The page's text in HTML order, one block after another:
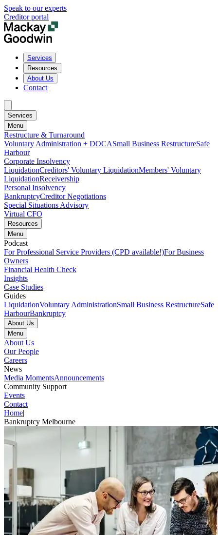
Speak to our experts
Creditor portal
Services
Resources
About Us
Contact
Services
Menu
Restructure & Turnaround
Voluntary Administration + DOCASmall Business RestructureSafe
Harbour
Corporate Insolvency
LiquidationCreditors' Voluntary LiquidationMembers' Voluntary
LiquidationReceivership
Personal Insolvency
BankruptcyCreditor Negotiations
Special Situations Advisory
Virtual CFO
Resources
Menu
Podcast
For Professional Service Providers (CPD available!)For Business
Owners
Financial Health Check
Insights
Case Studies
Guides
LiquidationVoluntary AdministrationSmall Business RestructureSafe
HarbourBankruptcy
About Us
Menu
About Us
Our People
Careers
News
Media MomentsAnnouncements
Community Support
Events
Contact
Home|
Bankruptcy Melbourne